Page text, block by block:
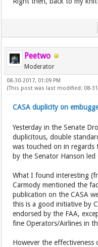
Peetwo
Moderator
08-30-2017, 01:09 PM
(This post was last modified: 08-
CASA duplicity on
Yesterday in the Senate
duplicitous, double
was touched on in
by the Senator Hanson
What I found interesting
Carmody mentioned the
publication on the CASA
this is a good initiative by
endorsed by the FAA,
fine Operators/Airlines in
However the